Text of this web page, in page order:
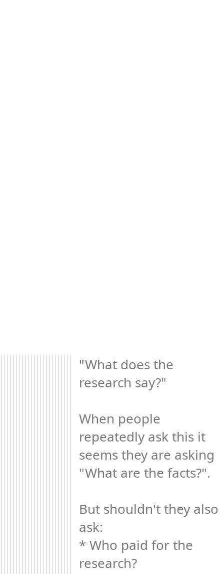
"What does the
research say?"
When people
repeatedly ask this it
seems they are asking
"What are the facts?".
But shouldn't they also
ask:
* Who paid for the
research?